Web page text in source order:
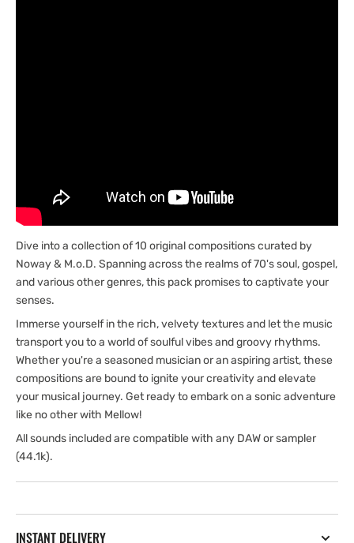
Dive into a collection of 10 original compositions curated by
Noway & M.o.D. Spanning across the realms of 70's soul, gospel,
and various other genres, this pack promises to captivate your
senses.
Immerse yourself in the rich, velvety textures and let the music
transport you to a world of soulful vibes and groovy rhythms.
Whether you're a seasoned musician or an aspiring artist, these
compositions are bound to ignite your creativity and elevate
your musical journey. Get ready to embark on a sonic adventure
like no other with Mellow!
All sounds included are compatible with any DAW or sampler
(44.1k).
INSTANT DELIVERY